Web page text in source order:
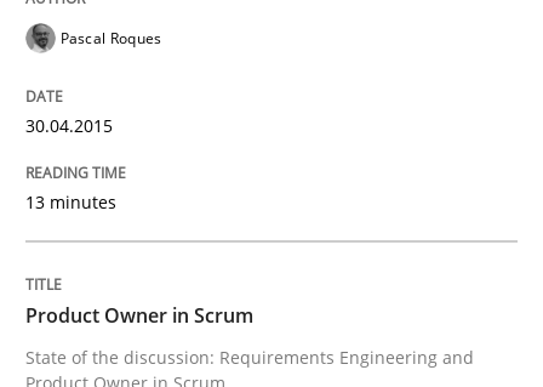
State of the discussion: Requirements Engineering
30. April 2014 · 9 minutes read · 3 Comments
READ ARTICLE
Studies and Research
Pascal Roques
30.04.2015
13 minutes
Product Owner in Scrum
State of the discussion: Requirements Engineering and